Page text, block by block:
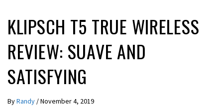
KLIPSCH T5 TRUE WIRELESS
REVIEW: SUAVE AND
SATISFYING
ByRandy /November 4, 2019